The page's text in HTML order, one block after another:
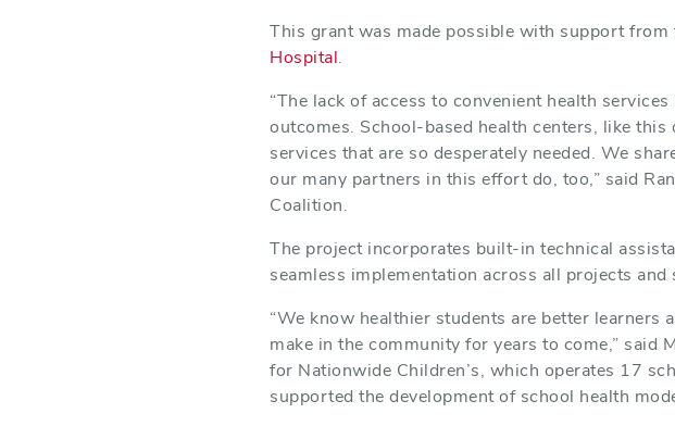
This grant was made possible with support from
Hospital.
“The lack of access to convenient health
outcomes. School-based health centers, like
services that are so desperately needed. We
our many partners in this effort do, too,” said
Coalition.
The project incorporates built-in technical
seamless implementation across all projects and
“We know healthier students are better
make in the community for years to come,” said
for Nationwide Children’s, which operates 17
supported the development of school health